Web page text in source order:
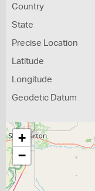
Country
State
Precise Location
Latitude
Longitude
Geodetic Datum
+
−